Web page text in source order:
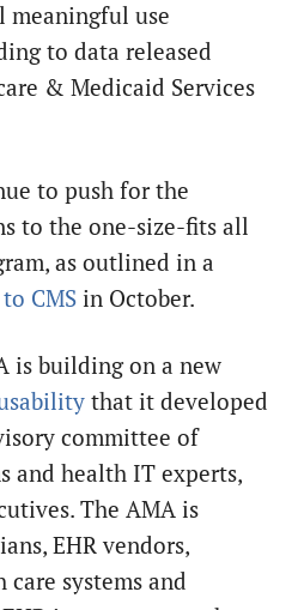
use
to data released
& Medicaid Services
to push for the
to the one-size-fits all
as outlined in a
CMS in October.
is building on a new
that it developed
committee of
and health IT experts,
The AMA is
EHR vendors,
systems and